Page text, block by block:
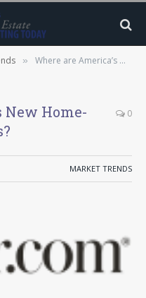
» Where are America’s New Home-Building Boomtowns?
New Home-
0
MARKET TRENDS